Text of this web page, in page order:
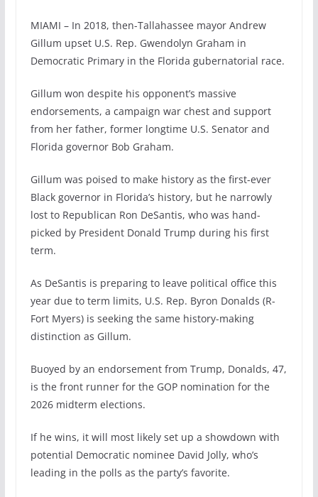
MIAMI – In 2018, then-Tallahassee mayor Andrew
Gillum upset U.S. Rep. Gwendolyn Graham in
Democratic Primary in the Florida gubernatorial race.
Gillum won despite his opponent’s massive
endorsements, a campaign war chest and support
from her father, former longtime U.S. Senator and
Florida governor Bob Graham.
Gillum was poised to make history as the first-ever
Black governor in Florida’s history, but he narrowly
lost to Republican Ron DeSantis, who was hand-
picked by President Donald Trump during his first
term.
As DeSantis is preparing to leave political office this
year due to term limits, U.S. Rep. Byron Donalds (R-
Fort Myers) is seeking the same history-making
distinction as Gillum.
Buoyed by an endorsement from Trump, Donalds, 47,
is the front runner for the GOP nomination for the
2026 midterm elections.
If he wins, it will most likely set up a showdown with
potential Democratic nominee David Jolly, who’s
leading in the polls as the party’s favorite.